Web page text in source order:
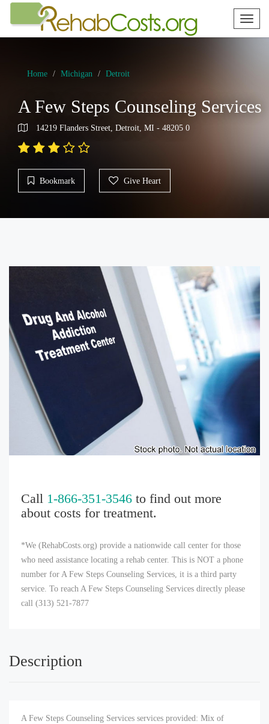
Toggle
Home Michigan Detroit
A Few Steps Counseling Services
14219 Flanders Street, Detroit, MI - 48205 0
Bookmark Give Heart
Call 1-866-351-3546 to find out more
about costs for treatment.
*We (RehabCosts.org) provide a nationwide call center for those
who need assistance locating a rehab center. This is NOT a phone
number for A Few Steps Counseling Services, it is a third party
service. To reach A Few Steps Counseling Services directly please
call (313) 521-7877
Description
A Few Steps Counseling Services services provided: Mix of